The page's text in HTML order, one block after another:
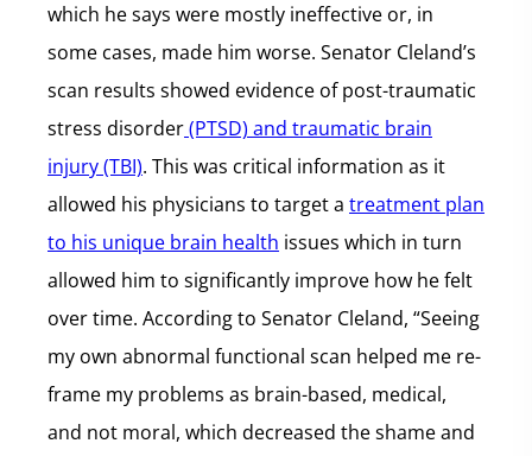
which he says were mostly ineffective or, in
some cases, made him worse. Senator Cleland’s
scan results showed evidence of post-traumatic
stress disorder(PTSD) and traumatic brain
injury (TBI). This was critical information as it
allowed his physicians to target a treatment plan
to his unique brain health issues which in turn
allowed him to significantly improve how he felt
over time. According to Senator Cleland, “Seeing
my own abnormal functional scan helped me re-
frame my problems as brain-based, medical,
and not moral, which decreased the shame and